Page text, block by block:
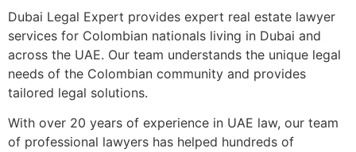
Dubai Legal Expert provides expert real estate lawyer
services for Colombian nationals living in Dubai and
across the UAE. Our team understands the unique legal
needs of the Colombian community and provides
tailored legal solutions.
With over 20 years of experience in UAE law, our team
of professional lawyers has helped hundreds of